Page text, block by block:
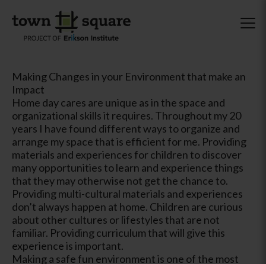
Making Changes in your Environment that make an
Impact
Home day cares are unique as in the space and
organizational skills it requires. Throughout my 20
years I have found different ways to organize and
arrange my space that is efficient for me. Providing
materials and experiences for children to discover
many opportunities to learn and experience things
that they may otherwise not get the chance to.
Providing multi-cultural materials and experiences
don’t always happen at home. Children are curious
about other cultures or lifestyles that are not
familiar. Providing curriculum that will give this
experience is important.
Making a safe fun environment is one of the most